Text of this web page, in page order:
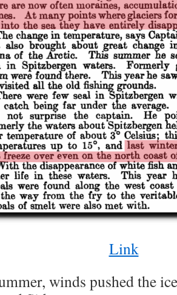
Link
winds pushed the